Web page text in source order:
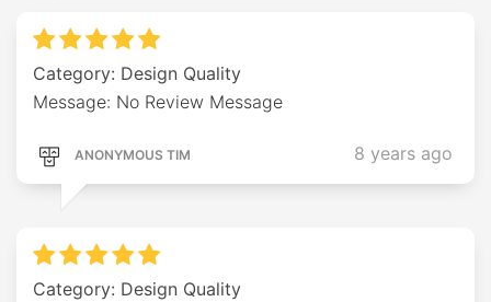
Category: Design Quality
Message: No Review Message
ANONYMOUS TIM 8 years ago
Category: Design Quality